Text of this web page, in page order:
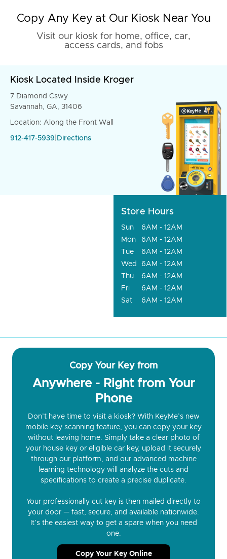
Copy Any Key at Our Kiosk Near You
Visit our kiosk for home, office, car,
access cards, and fobs
Kiosk Located Inside Kroger
7 Diamond Cswy
Savannah, GA, 31406
Location: Along the Front Wall
912-417-5939 Directions
Store Hours
Sun
6AM - 12AM
Mon
6AM - 12AM
Tue
6AM - 12AM
Wed
6AM - 12AM
Thu
6AM - 12AM
Fri
6AM - 12AM
Sat
6AM - 12AM
Copy Your Key from
Anywhere - Right from Your
Phone
Don’t have time to visit a kiosk? With KeyMe’s new
mobile key scanning feature, you can copy your key
without leaving home. Simply take a clear photo of
your house key or eligible car key, upload it securely
through our platform, and our advanced machine
learning technology will analyze the cuts and
specifications to create a precise duplicate.
Your professionally cut key is then mailed directly to
your door — fast, secure, and available nationwide.
It’s the easiest way to get a spare when you need
one.
Copy Your Key Online